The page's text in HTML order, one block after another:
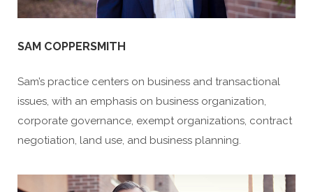
SAM COPPERSMITH
Sam’s practice centers on business and transactional
issues, with an emphasis on business organization,
corporate governance, exempt organizations, contract
negotiation, land use, and business planning.